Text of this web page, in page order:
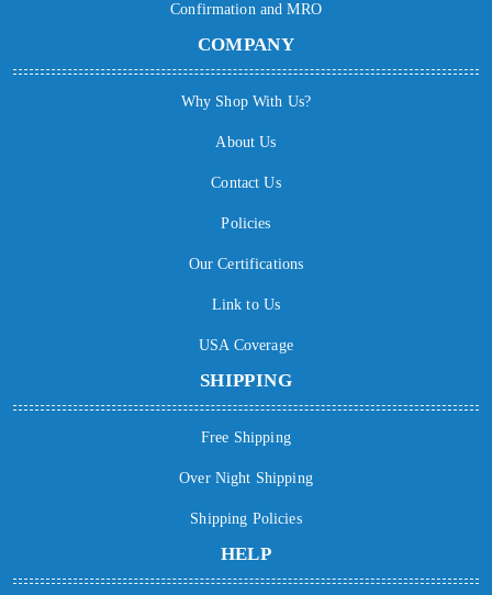
Confirmation and MRO
COMPANY
Why Shop With Us?
About Us
Contact Us
Policies
Our Certifications
Link to Us
USA Coverage
SHIPPING
Free Shipping
Over Night Shipping
Shipping Policies
HELP